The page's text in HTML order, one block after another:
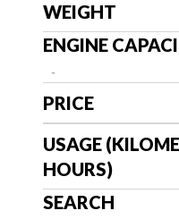
WEIGHT
ENGINE
-
PRICE
USAGE
HOURS)
SEARCH